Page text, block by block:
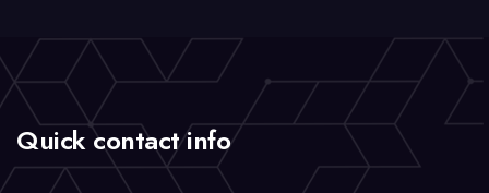
Quick contact info